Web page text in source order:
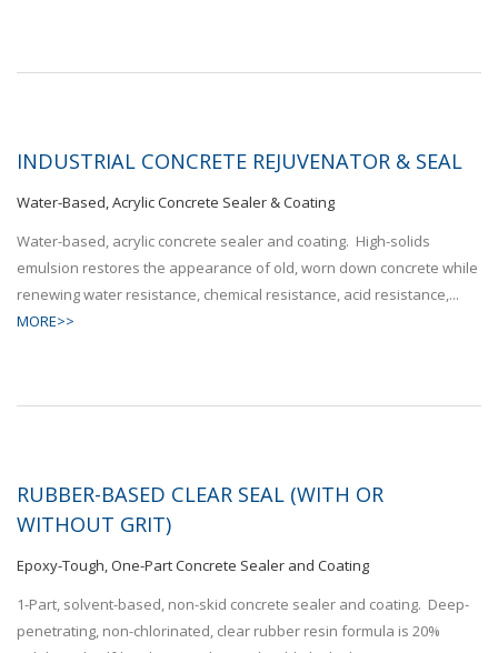
INDUSTRIAL CONCRETE REJUVENATOR & SEAL
Water-Based, Acrylic Concrete Sealer & Coating
Water-based, acrylic concrete sealer and coating. High-solids
emulsion restores the appearance of old, worn down concrete while
renewing water resistance, chemical resistance, acid resistance,...
MORE>>
RUBBER-BASED CLEAR SEAL (WITH OR
WITHOUT GRIT)
Epoxy-Tough, One-Part Concrete Sealer and Coating
1-Part, solvent-based, non-skid concrete sealer and coating. Deep-
penetrating, non-chlorinated, clear rubber resin formula is 20%